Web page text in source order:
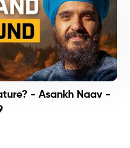
- Asankh Naav -